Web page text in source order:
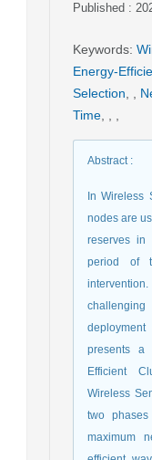
Published :
Keywords:
Energy-
Selection
Time
Abstract:
In Wireless
nodes are
reserves in
period of
presents a
Efficient
Wireless
two
maximum